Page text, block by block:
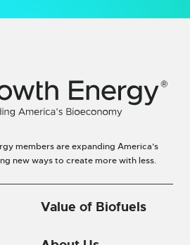
members are expanding America’s
new ways to create more with less.
Value of Biofuels